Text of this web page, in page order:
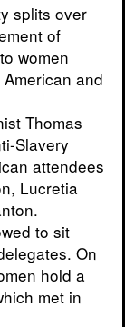
splits over
of
women
and
Thomas
Slavery
attendees
Lucretia
to sit
On
hold a
met in